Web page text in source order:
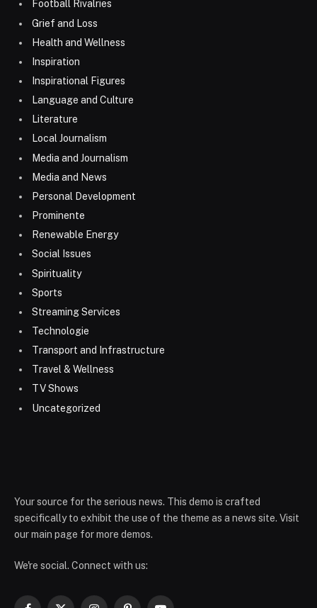
Football Rivalries
Grief and Loss
Health and Wellness
Inspiration
Inspirational Figures
Language and Culture
Literature
Local Journalism
Media and Journalism
Media and News
Personal Development
Prominente
Renewable Energy
Social Issues
Spirituality
Sports
Streaming Services
Technologie
Transport and Infrastructure
Travel & Wellness
TV Shows
Uncategorized
Your source for the serious news. This demo is crafted
specifically to exhibit the use of the theme as a news site. Visit
our main page for more demos.
We're social. Connect with us: